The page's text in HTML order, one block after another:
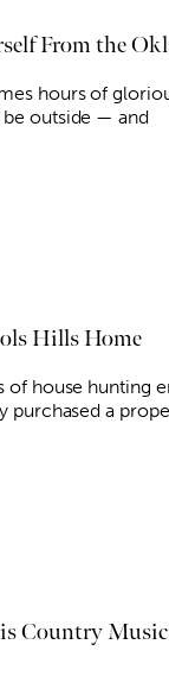
From the
hours of
be outside — and
Hills Home
of house hunting
purchased a
Country